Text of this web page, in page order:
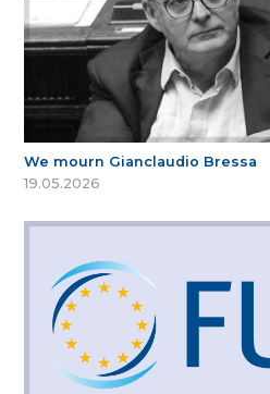
We mourn Gianclaudio Bressa
19.05.2026